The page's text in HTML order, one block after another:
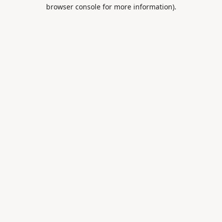
browser console for more information).